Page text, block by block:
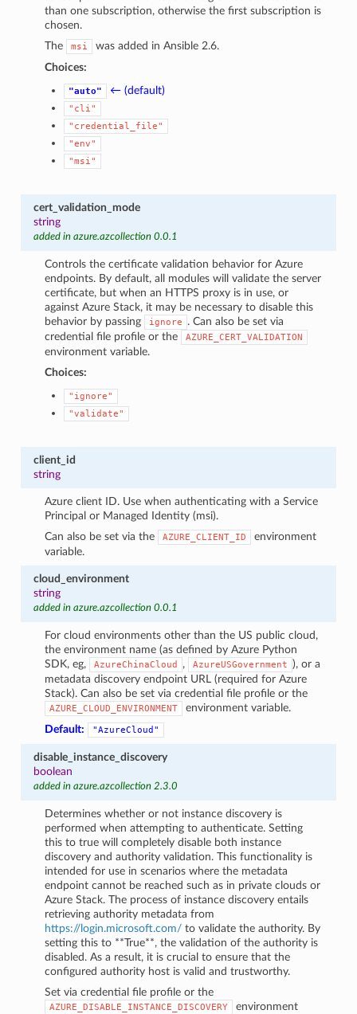
than one subscription, otherwise the first subscription is
chosen.
The
msi
was added in Ansible 2.6.
Choices:
"auto" ← (default)
"cli"
"credential_file"
"env"
"msi"
cert_validation_mode
string
added in azure.azcollection 0.0.1
Controls the certificate validation behavior for Azure
endpoints. By default, all modules will validate the server
certificate, but when an HTTPS proxy is in use, or
against Azure Stack, it may be necessary to disable this
behavior by passing
ignore
. Can also be set via
credential file profile or the
AZURE_CERT_VALIDATION
environment variable.
Choices:
"ignore"
"validate"
client_id
string
Azure client ID. Use when authenticating with a Service
Principal or Managed Identity (msi).
Can also be set via the
AZURE_CLIENT_ID
environment
variable.
cloud_environment
string
added in azure.azcollection 0.0.1
For cloud environments other than the US public cloud,
the environment name (as defined by Azure Python
SDK, eg,
AzureChinaCloud , AzureUSGovernment ), or a
metadata discovery endpoint URL (required for Azure
Stack). Can also be set via credential file profile or the
AZURE_CLOUD_ENVIRONMENT
environment variable.
Default:
"AzureCloud"
disable_instance_discovery
boolean
added in azure.azcollection 2.3.0
Determines whether or not instance discovery is
performed when attempting to authenticate. Setting
this to true will completely disable both instance
discovery and authority validation. This functionality is
intended for use in scenarios where the metadata
endpoint cannot be reached such as in private clouds or
Azure Stack. The process of instance discovery entails
retrieving authority metadata from
https://login.microsoft.com/ to validate the authority. By
setting this to **True**, the validation of the authority is
disabled. As a result, it is crucial to ensure that the
configured authority host is valid and trustworthy.
Set via credential file profile or the
AZURE_DISABLE_INSTANCE_DISCOVERY
environment